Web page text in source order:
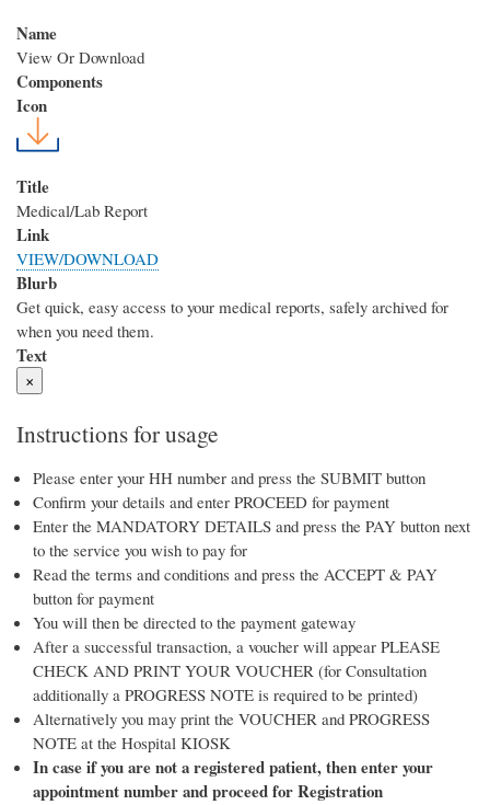
Name
View Or Download
Components
Icon
Title
Medical/Lab Report
Link
VIEW/DOWNLOAD
Blurb
Get quick, easy access to your medical reports, safely archived for
when you need them.
Text
×
Instructions for usage
Please enter your HH number and press the SUBMIT button
Confirm your details and enter PROCEED for payment
Enter the MANDATORY DETAILS and press the PAY button next
to the service you wish to pay for
Read the terms and conditions and press the ACCEPT & PAY
button for payment
You will then be directed to the payment gateway
After a successful transaction, a voucher will appear PLEASE
CHECK AND PRINT YOUR VOUCHER (for Consultation
additionally a PROGRESS NOTE is required to be printed)
Alternatively you may print the VOUCHER and PROGRESS
NOTE at the Hospital KIOSK
In case if you are not a registered patient, then enter your
appointment number and proceed for Registration